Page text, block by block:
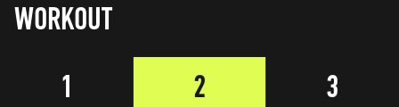
WORKOUT
1
2 3